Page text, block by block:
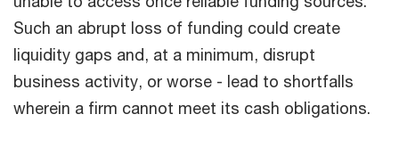
Such an abrupt loss of funding could create
liquidity gaps and, at a minimum, disrupt
business activity, or worse - lead to shortfalls
wherein a firm cannot meet its cash obligations.